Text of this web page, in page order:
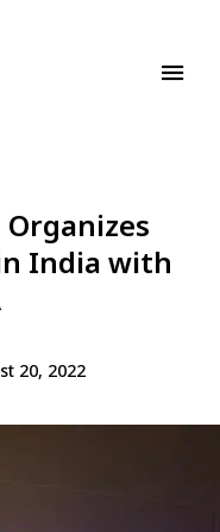
India with
20, 2022